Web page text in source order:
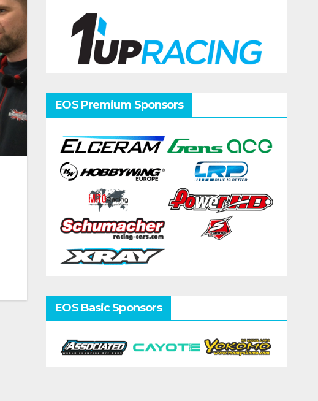
EOS Premium Sponsors
EOS Basic Sponsors